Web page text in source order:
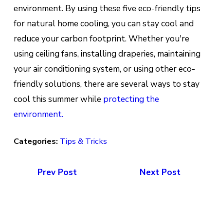
environment. By using these five eco-friendly tips
for natural home cooling, you can stay cool and
reduce your carbon footprint. Whether you're
using ceiling fans, installing draperies, maintaining
your air conditioning system, or using other eco-
friendly solutions, there are several ways to stay
cool this summer whileprotecting the
environment.
Categories: Tips & Tricks
Prev Post Next Post